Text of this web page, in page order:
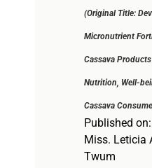
(Original Title:
Micronutrient
Cassava
Nutrition, Well-
Cassava
Published on:
Miss. Leticia
Twum